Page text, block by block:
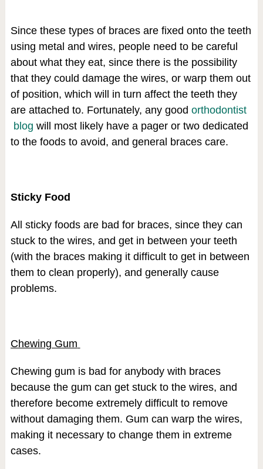
Since these types of braces are fixed onto the teeth
using metal and wires, people need to be careful
about what they eat, since there is the possibility
that they could damage the wires, or warp them out
of position, which will in turn affect the teeth they
are attached to. Fortunately, any good orthodontist
blog will most likely have a pager or two dedicated
to the foods to avoid, and general braces care.
Sticky Food
All sticky foods are bad for braces, since they can
stuck to the wires, and get in between your teeth
(with the braces making it difficult to get in between
them to clean properly), and generally cause
problems.
Chewing Gum
Chewing gum is bad for anybody with braces
because the gum can get stuck to the wires, and
therefore become extremely difficult to remove
without damaging them. Gum can warp the wires,
making it necessary to change them in extreme
cases.